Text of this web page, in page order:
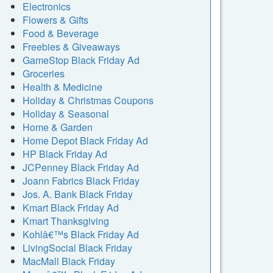
Electronics
Flowers & Gifts
Food & Beverage
Freebies & Giveaways
GameStop Black Friday Ad
Groceries
Health & Medicine
Holiday & Christmas Coupons
Holiday & Seasonal
Home & Garden
Home Depot Black Friday Ad
HP Black Friday Ad
JCPenney Black Friday Ad
Joann Fabrics Black Friday
Jos. A. Bank Black Friday
Kmart Black Friday Ad
Kmart Thanksgiving
Kohlâ€™s Black Friday Ad
LivingSocial Black Friday
MacMall Black Friday